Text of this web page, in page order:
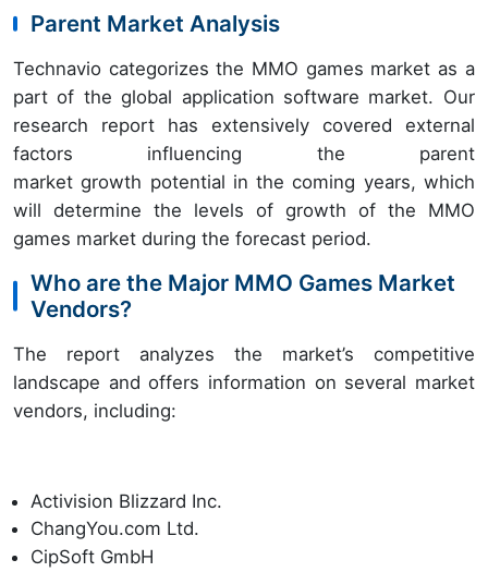
Parent Market Analysis
Technavio categorizes the MMO games market as a
part of the global application software market. Our
research report has extensively covered external
factors influencing the parent
market growth potential in the coming years, which
will determine the levels of growth of the MMO
games market during the forecast period.
Who are the Major MMO Games Market
Vendors?
The report analyzes the market’s competitive
landscape and offers information on several market
vendors, including:
Activision Blizzard Inc.
ChangYou.com Ltd.
CipSoft GmbH